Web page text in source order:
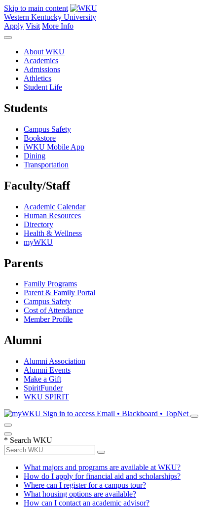
Skip to main content
Western Kentucky University
Apply Visit More Info
About WKU
Academics
Admissions
Athletics
Student Life
Students
Campus Safety
Bookstore
iWKU Mobile App
Dining
Transportation
Faculty/Staff
Academic Calendar
Human Resources
Directory
Health & Wellness
myWKU
Parents
Family Programs
Parent & Family Portal
Campus Safety
Cost of Attendance
Member Profile
Alumni
Alumni Association
Alumni Events
Make a Gift
SpiritFunder
WKU SPIRIT
Sign in to access Email • Blackboard • TopNet
* Search WKU
What majors and programs are available at WKU?
How do I apply for financial aid and scholarships?
Where can I register for a campus tour?
What housing options are available?
How can I contact an academic advisor?